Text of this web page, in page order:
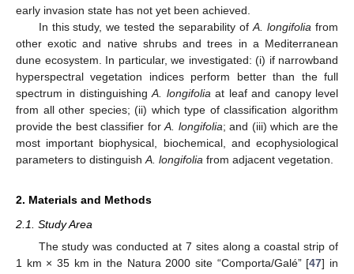
early invasion state has not yet been achieved.
In this study, we tested the separability ofA. longifolia from
other exotic and native shrubs and trees in a Mediterranean
dune ecosystem. In particular, we investigated: (i) if narrowband
hyperspectral vegetation indices perform better than the full
spectrum in distinguishingA. longifoliaat leaf and canopy level
from all other species; (ii) which type of classification algorithm
provide the best classifier forA. longifolia; and (iii) which are the
most important biophysical, biochemical, and ecophysiological
parameters to distinguishA. longifolia from adjacent vegetation.
2. Materials and Methods
2.1. Study Area
The study was conducted at 7 sites along a coastal strip of
1 km × 35 km in the Natura 2000 site “Comporta/Galé” [47] in